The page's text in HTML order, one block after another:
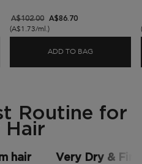
MAGIC 8H NIGHT SERUM
Old price
A$102.00 New price
A$86.70
(A$1.73/ml.)
ADD TO BAG
Routine for
Hair
hair Very Dry &